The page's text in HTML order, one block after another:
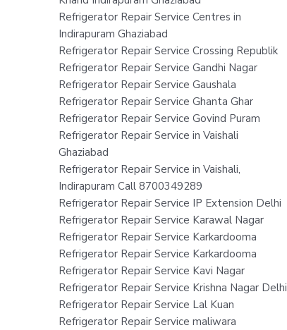
Refrigerator Repair Service Centres in
Indirapuram Ghaziabad
Refrigerator Repair Service Crossing Republik
Refrigerator Repair Service Gandhi Nagar
Refrigerator Repair Service Gaushala
Refrigerator Repair Service Ghanta Ghar
Refrigerator Repair Service Govind Puram
Refrigerator Repair Service in Vaishali
Ghaziabad
Refrigerator Repair Service in Vaishali,
Indirapuram Call 8700349289
Refrigerator Repair Service IP Extension Delhi
Refrigerator Repair Service Karawal Nagar
Refrigerator Repair Service Karkardooma
Refrigerator Repair Service Karkardooma
Refrigerator Repair Service Kavi Nagar
Refrigerator Repair Service Krishna Nagar Delhi
Refrigerator Repair Service Lal Kuan
Refrigerator Repair Service maliwara